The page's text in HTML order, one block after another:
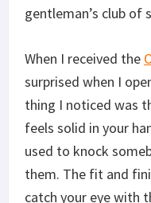
gentleman’s club of
When I received the
surprised when I
thing I noticed was
feels solid in your
used to knock
them. The fit and
catch your eye with